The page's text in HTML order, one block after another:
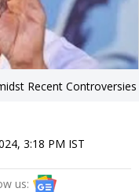
Recent Controversies
3:18 PM IST
us: